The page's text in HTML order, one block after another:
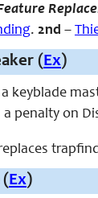
. 2nd –
(Ex)
keyblade
a penalty on
Ex)